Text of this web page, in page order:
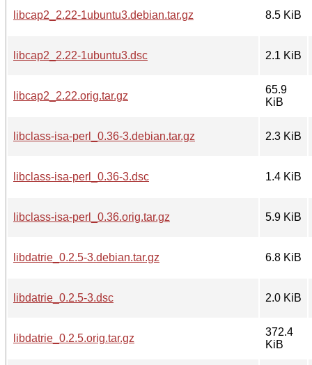
libcap2_2.22-1ubuntu3.debian.tar.gz 8.5 KiB
libcap2_2.22-1ubuntu3.dsc 2.1 KiB
libcap2_2.22.orig.tar.gz
65.9
KiB
libclass-isa-perl_0.36-3.debian.tar.gz 2.3 KiB
libclass-isa-perl_0.36-3.dsc 1.4 KiB
libclass-isa-perl_0.36.orig.tar.gz 5.9 KiB
libdatrie_0.2.5-3.debian.tar.gz 6.8 KiB
libdatrie_0.2.5-3.dsc 2.0 KiB
libdatrie_0.2.5.orig.tar.gz
372.4
KiB